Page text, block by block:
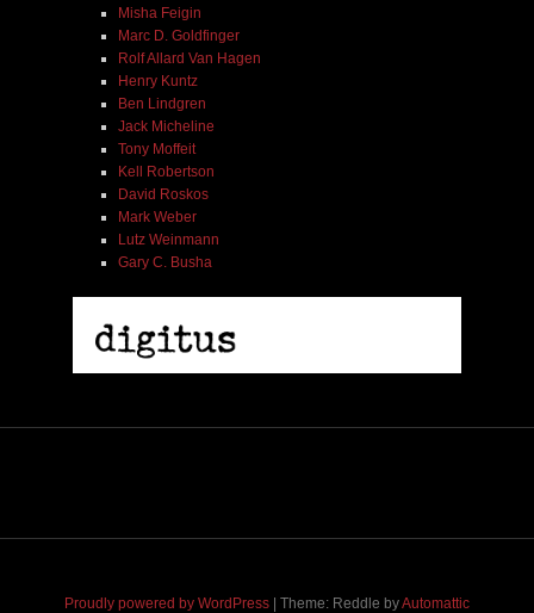
Misha Feigin
Marc D. Goldfinger
Rolf Allard Van Hagen
Henry Kuntz
Ben Lindgren
Jack Micheline
Tony Moffeit
Kell Robertson
David Roskos
Mark Weber
Lutz Weinmann
Gary C. Busha
Proudly powered by WordPress | Theme: Reddle byAutomattic